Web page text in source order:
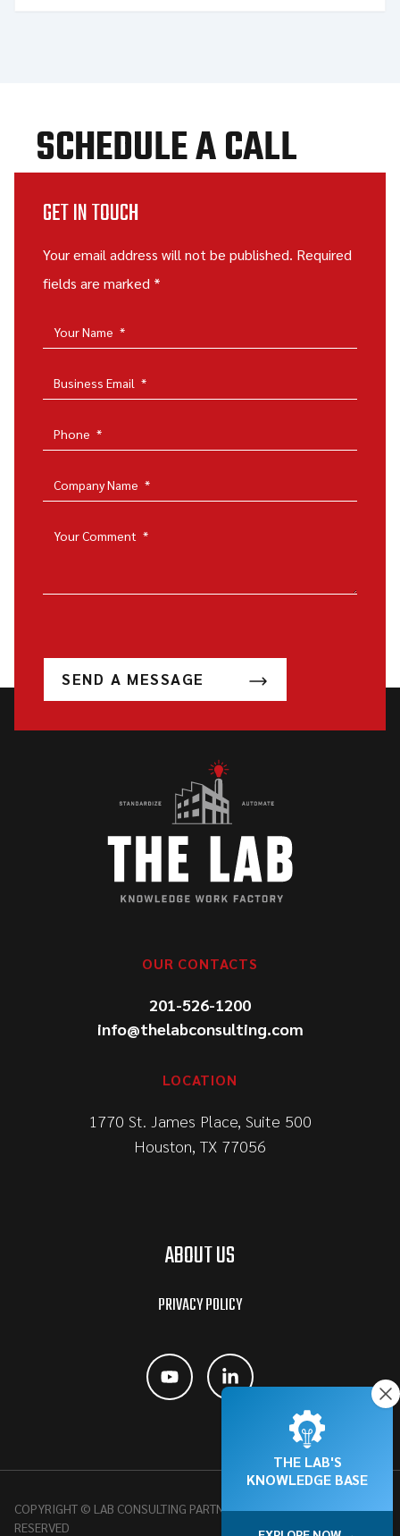
SCHEDULE A CALL
GET IN TOUCH
Your email address will not be published. Required
fields are marked *
Your Name *
Business Email *
Phone *
Company Name *
Your Comment *
SEND A MESSAGE
OUR CONTACTS
201-526-1200
info@thelabconsulting.com
LOCATION
1770 St. James Place, Suite 500
Houston, TX 77056
ABOUT US
PRIVACY POLICY
COPYRIGHT © LAB CONSULTING PARTNERSHIP, 2026 | ALL RIGHTS
RESERVED
THE LAB'S
KNOWLEDGE BASE